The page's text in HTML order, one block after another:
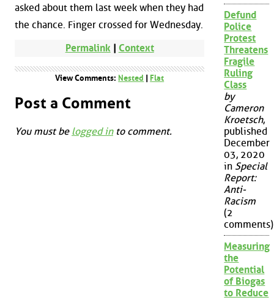
asked about them last week when they had
the chance. Finger crossed for Wednesday.
Permalink | Context
View Comments: Nested | Flat
Post a Comment
You must be logged into comment.
Defund
Police
Protest
Threatens
Fragile
Ruling
Class
by
Cameron
Kroetsch,
published
December
03, 2020
in Special
Report:
Anti-
Racism
(2
comments)
Measuring
the
Potential
of Biogas
to Reduce